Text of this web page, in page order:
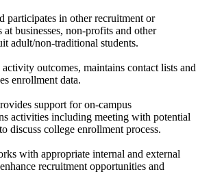
participates in other recruitment or
businesses, non-profits and other
adult/non-traditional students.
outcomes, maintains contact lists and
enrollment data.
support for on-campus
activities including meeting with potential
discuss college enrollment process.
with appropriate internal and external
recruitment opportunities and